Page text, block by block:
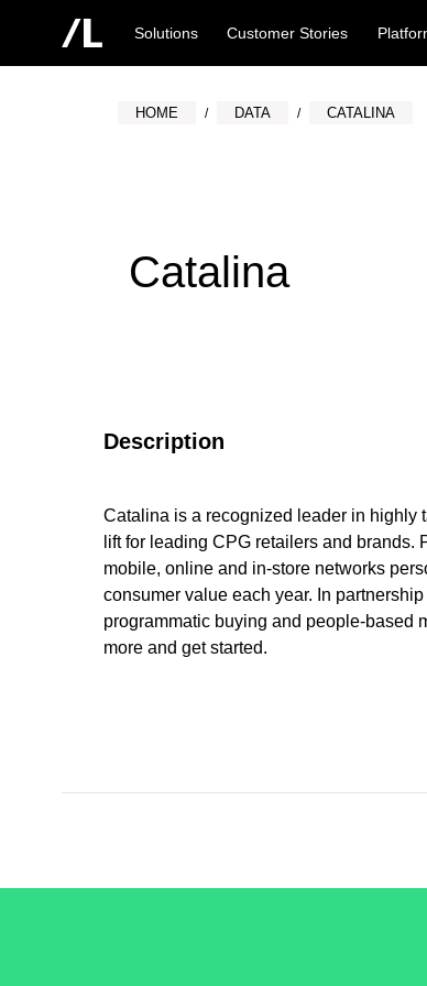
Solutions Customer Stories
HOME DATA CATALINA
Catalina
Description
Catalina is a recognized leader in highly
lift for leading CPG retailers and
mobile, online and in-store networks
consumer value each year. In
programmatic buying and people-based
more and get started.